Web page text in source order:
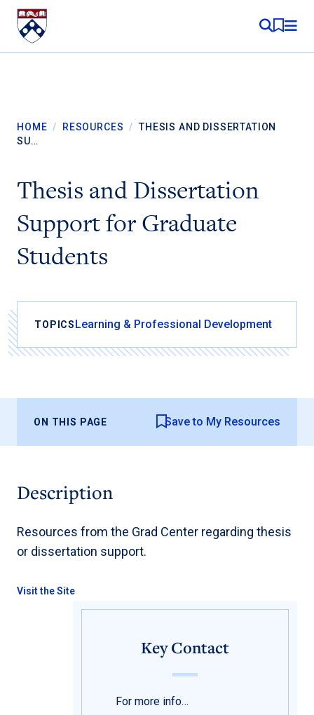
Skip to content
MY
HOME / RESOURCES / THESIS AND DISSERTATION
SU…
Thesis and Dissertation
Support for Graduate
Students
TOPICSLearning & Professional Development
ON THIS PAGE Save to My Resources
Description
Resources from the Grad Center regarding thesis
or dissertation support.
Visit the Site
Key Contact
For more info…